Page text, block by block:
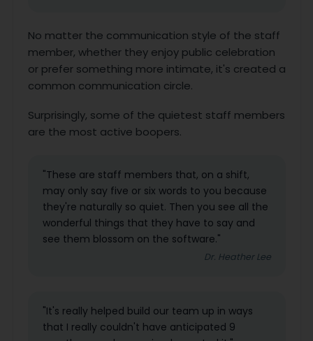
No matter the communication style of the staff
member, whether they enjoy public celebration
or prefer something more intimate, it's created a
common communication circle.
Surprisingly, some of the quietest staff members
are the most active boopers.
"These are staff members that, on a shift,
may only say five or six words to you because
they're naturally so quiet. Then you see all the
wonderful things that they have to say and
see them blossom on the software."
Dr. Heather Lee
"It's really helped build our team up in ways
that I really couldn't have anticipated 9